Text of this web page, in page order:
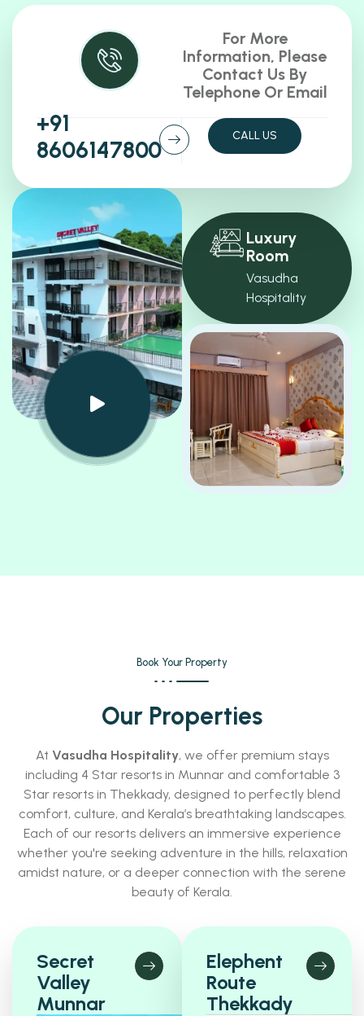
Luxury
Room
Vasudha
Hospitality
For More
Information, Please
Contact Us By
Telephone Or Email
+91
8606147800
CALL US
Book Your Property
Our Properties
At Vasudha Hospitality, we offer premium stays
including 4 Star resorts in Munnar and comfortable 3
Star resorts in Thekkady, designed to perfectly blend
comfort, culture, and Kerala’s breathtaking landscapes.
Each of our resorts delivers an immersive experience
whether you're seeking adventure in the hills, relaxation
amidst nature, or a deeper connection with the serene
beauty of Kerala.
Secret
Valley
Munnar
Elephent
Route
Thekkady